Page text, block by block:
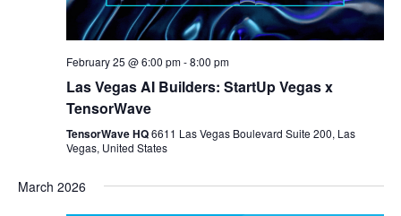
February 25 @ 6:00 pm-8:00 pm
Las Vegas AI Builders: StartUp Vegas x
TensorWave
TensorWave HQ6611 Las Vegas Boulevard Suite 200, Las
Vegas, United States
March 2026